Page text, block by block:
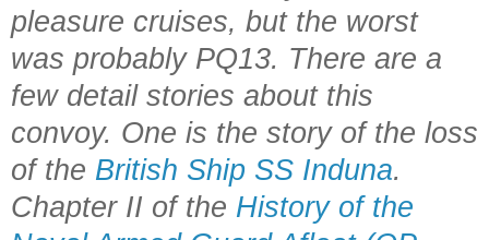
pleasure cruises, but the worst
was probably PQ13. There are a
few detail stories about this
convoy. One is the story of the loss
of the British Ship SS Induna.
Chapter II of the History of the